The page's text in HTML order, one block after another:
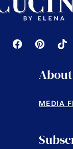
About
MEDIA